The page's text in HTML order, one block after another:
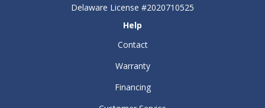
Delaware License #2020710525
Help
Contact
Warranty
Financing